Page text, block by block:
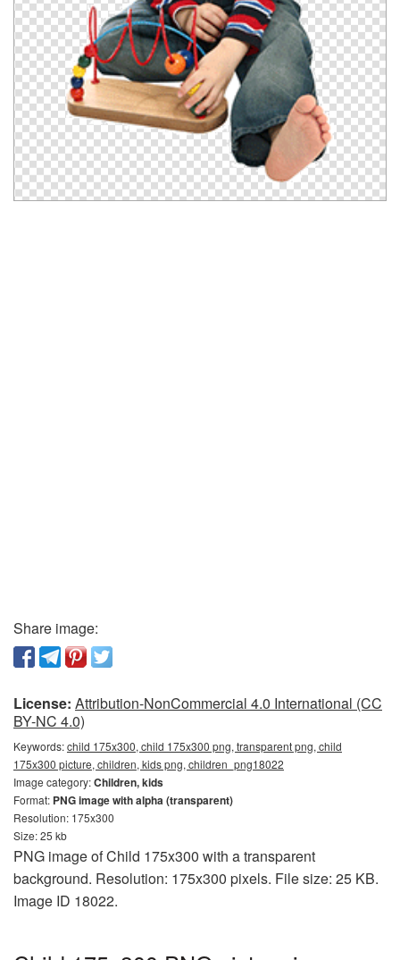
Share image:
License: Attribution-NonCommercial 4.0 International (CC
BY-NC 4.0)
Keywords:child 175x300, child 175x300 png, transparent png, child
175x300 picture, children, kids png, children_png18022
Image category:Children, kids
Format: PNG image with alpha (transparent)
Resolution: 175x300
Size: 25 kb
PNG image of Child 175x300 with a transparent
background. Resolution: 175x300 pixels. File size: 25 KB.
Image ID 18022.